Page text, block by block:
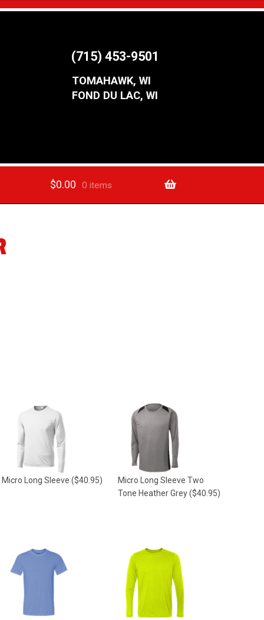
(715) 453-9501
TOMAHAWK, WI
FOND DU LAC, WI
$0.00 0 items
Micro Long Sleeve ($40.95)
Micro Long Sleeve Two
Tone Heather Grey($40.95)